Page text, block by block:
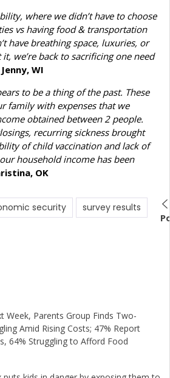
where we didn’t have to choose
vs having food & transportation
have breathing space, luxuries, or
we’re back to sacrificing one need
Jenny, WI
to be a thing of the past. These
family with expenses that we
obtained between 2 people.
recurring sickness brought
of child vaccination and lack of
household income has been
OK
security survey results
Week, Parents Group Finds Two-
Amid Rising Costs; 47% Report
64% Struggling to Afford Food